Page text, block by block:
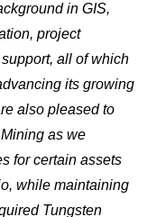
in GIS,
project
all of which
its growing
also pleased to
as we
for certain assets
while maintaining
Tungsten